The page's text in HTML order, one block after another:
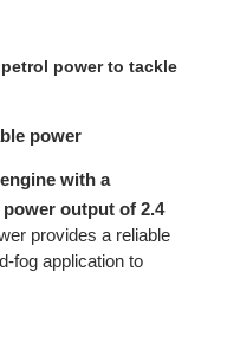
power to tackle
power
with a
power output of 2.4
provides a reliable
fog application to